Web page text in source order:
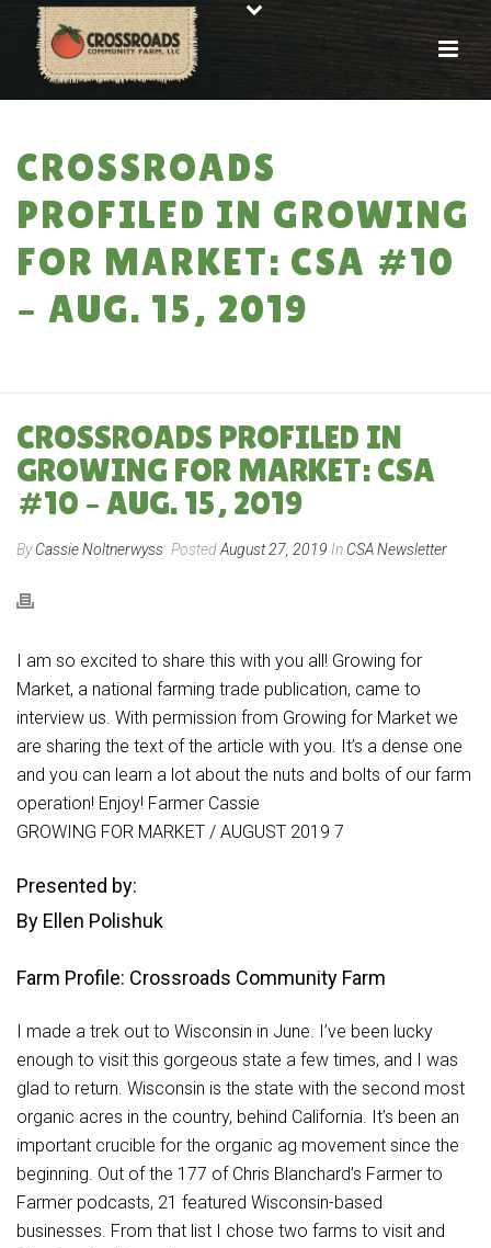
CROSSROADS
PROFILED IN GROWING
FOR MARKET: CSA #10
– AUG. 15, 2019
CROSSROADS PROFILED IN
GROWING FOR MARKET: CSA
#10 – AUG. 15, 2019
ByCassie Noltnerwyss PostedAugust 27, 2019 In CSA Newsletter
I am so excited to share this with you all! Growing for
Market, a national farming trade publication, came to
interview us. With permission from Growing for Market we
are sharing the text of the article with you. It’s a dense one
and you can learn a lot about the nuts and bolts of our farm
operation! Enjoy! Farmer Cassie
GROWING FOR MARKET / AUGUST 2019 7
Presented by:
By Ellen Polishuk
Farm Profile: Crossroads Community Farm
I made a trek out to Wisconsin in June. I’ve been lucky
enough to visit this gorgeous state a few times, and I was
glad to return. Wisconsin is the state with the second most
organic acres in the country, behind California. It’s been an
important crucible for the organic ag movement since the
beginning. Out of the 177 of Chris Blanchard’s Farmer to
Farmer podcasts, 21 featured Wisconsin-based
businesses. From that list I chose two farms to visit and